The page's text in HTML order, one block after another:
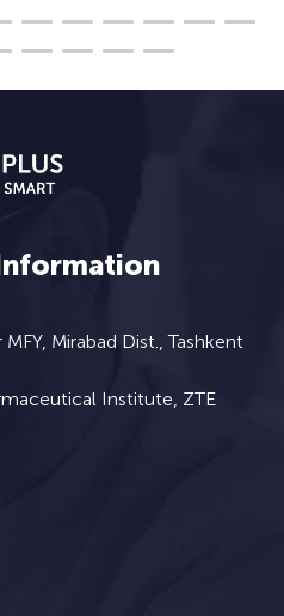
Mirabad Dist., Tashkent
Institute, ZTE